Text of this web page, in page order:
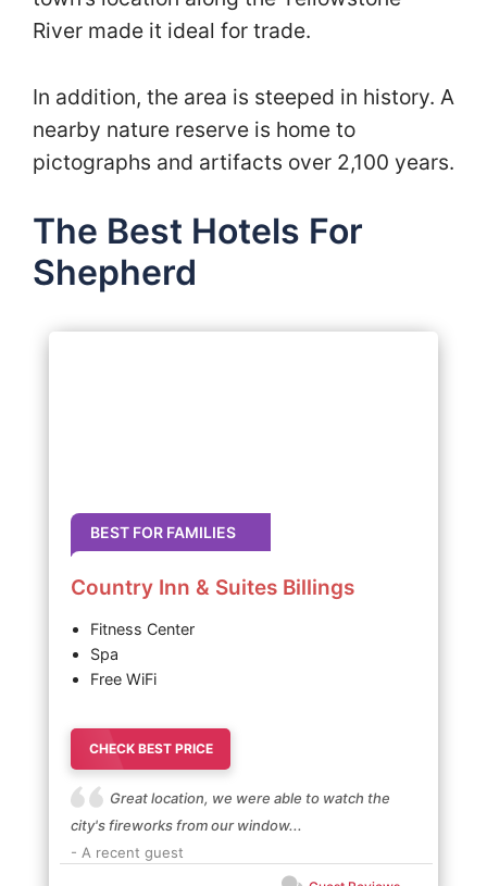
River made it ideal for trade.
In addition, the area is steeped in history. A
nearby nature reserve is home to
pictographs and artifacts over 2,100 years.
The Best Hotels For
Shepherd
BEST FOR FAMILIES
Country Inn & Suites Billings
Fitness Center
Spa
Free WiFi
CHECK BEST PRICE
Great location, we were able to watch the
city's fireworks from our window...
- A recent guest